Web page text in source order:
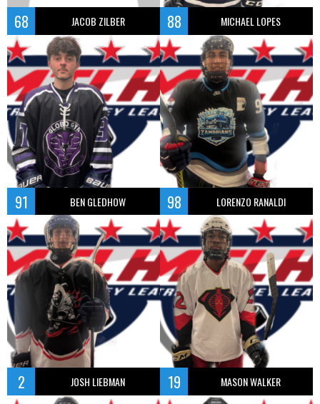
68 JACOB ZILBER 88 MICHAEL LOPES
91 BEN GLEDHOW 98 LORENZO RANALDI
2 JOSH LIEBMAN 19 MASON WALKER